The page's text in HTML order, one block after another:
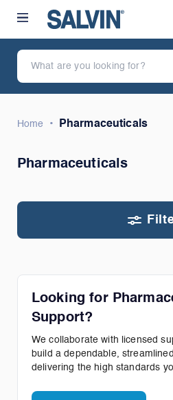
Home • Pharmaceuticals
Pharmaceuticals
Looking for
Support?
We collaborate with licensed
build a dependable,
delivering the high standards